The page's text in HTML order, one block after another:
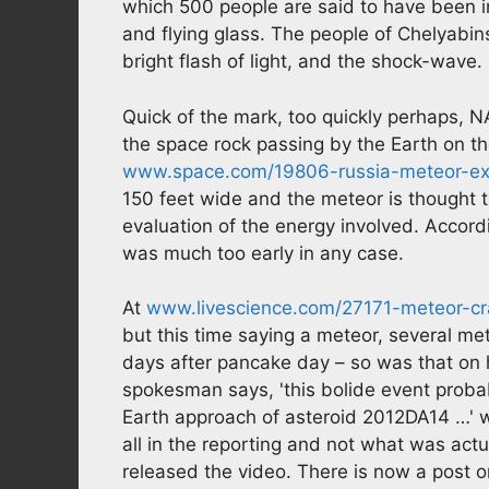
which 500 people are said to have been
and flying glass. The people of
bright flash of light, and the shock-wave.
Quick of the mark, too quickly perhaps,
the space rock passing by the Earth on
www.space.com/19806-russia-meteor-
150 feet wide and the meteor is thought
evaluation of the energy involved.
was much too early in any case.
At www.livescience.com/27171-meteor-
but this time saying a meteor, several
days after pancake day – so was that
spokesman says, 'this bolide event
Earth approach of asteroid 2012DA14
all in the reporting and not what was
released the video. There is now a post